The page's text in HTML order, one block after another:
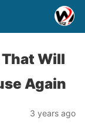
Will
Again
3 years ago